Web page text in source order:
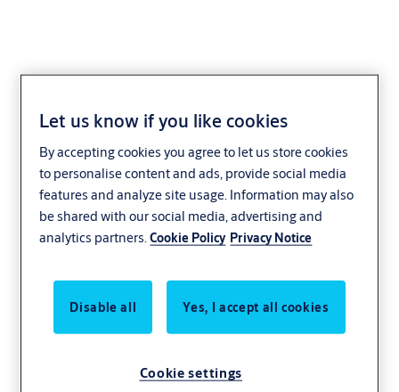
August
Let us know if you like cookies
By accepting cookies you agree to let us store cookies
to personalise content and ads, provide social media
features and analyze site usage. Information may also
be shared with our social media, advertising and
analytics partners.Cookie Policy Privacy Notice
Disable all Yes, I accept all cookies
Cookie settings